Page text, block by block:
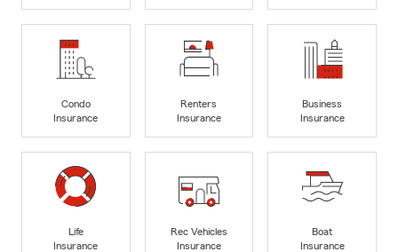
Condo
Insurance
Renters
Insurance
Business
Insurance
Life
Insurance
Rec Vehicles
Insurance
Boat
Insurance